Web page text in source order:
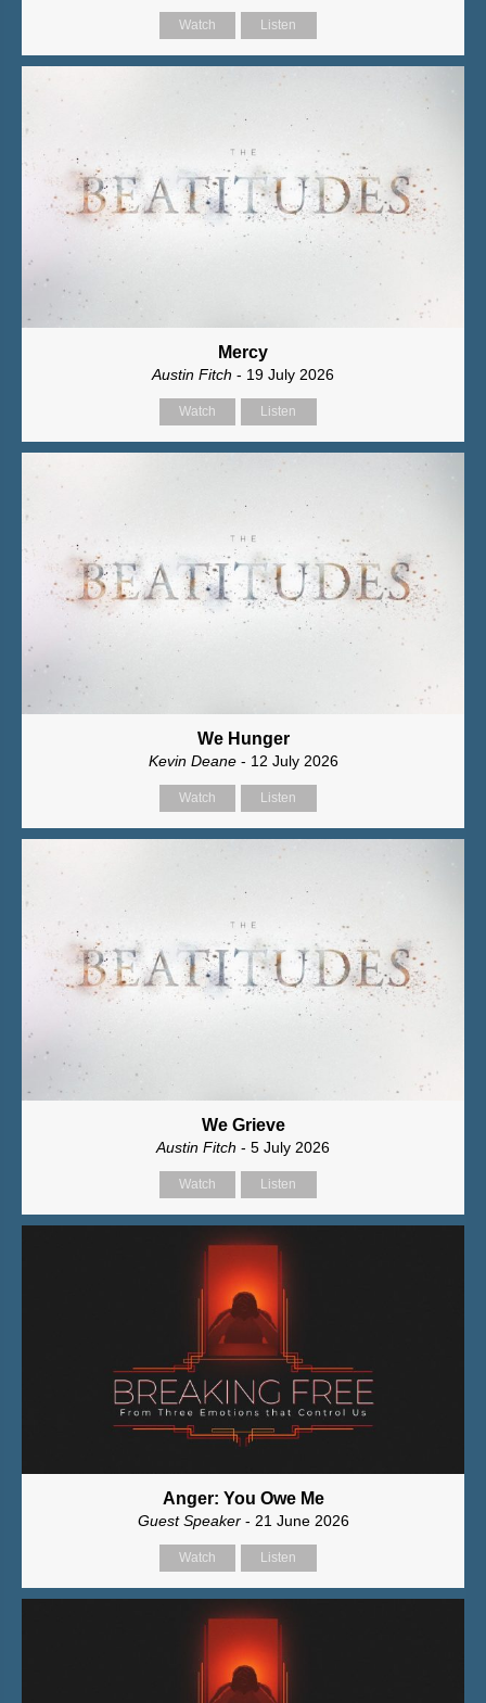
Watch Listen
Mercy
Austin Fitch - 19 July 2026
Watch Listen
We Hunger
Kevin Deane- 12 July 2026
Watch Listen
We Grieve
Austin Fitch - 5 July 2026
Watch Listen
Anger: You Owe Me
Guest Speaker - 21 June 2026
Watch Listen